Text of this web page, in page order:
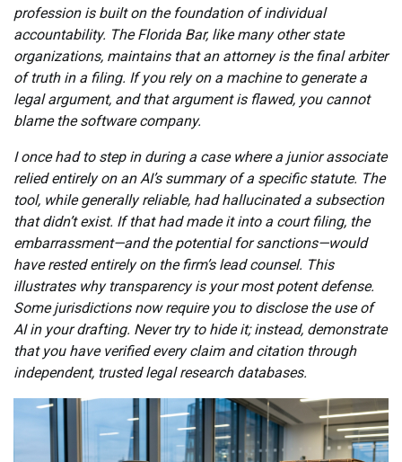
profession is built on the foundation of individual
accountability. The Florida Bar, like many other state
organizations, maintains that an attorney is the final arbiter
of truth in a filing. If you rely on a machine to generate a
legal argument, and that argument is flawed, you cannot
blame the software company.
I once had to step in during a case where a junior associate
relied entirely on an AI’s summary of a specific statute. The
tool, while generally reliable, had hallucinated a subsection
that didn’t exist. If that had made it into a court filing, the
embarrassment—and the potential for sanctions—would
have rested entirely on the firm’s lead counsel. This
illustrates why transparency is your most potent defense.
Some jurisdictions now require you to disclose the use of
AI in your drafting. Never try to hide it; instead, demonstrate
that you have verified every claim and citation through
independent, trusted legal research databases.